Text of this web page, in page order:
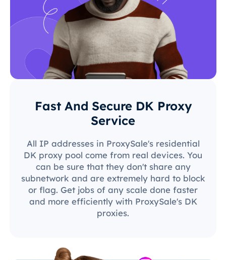
Fast And Secure DK Proxy
Service
All IP addresses in ProxySale's residential
DK proxy pool come from real devices. You
can be sure that they don't share any
subnetwork and are extremely hard to block
or flag. Get jobs of any scale done faster
and more efficiently with ProxySale's DK
proxies.